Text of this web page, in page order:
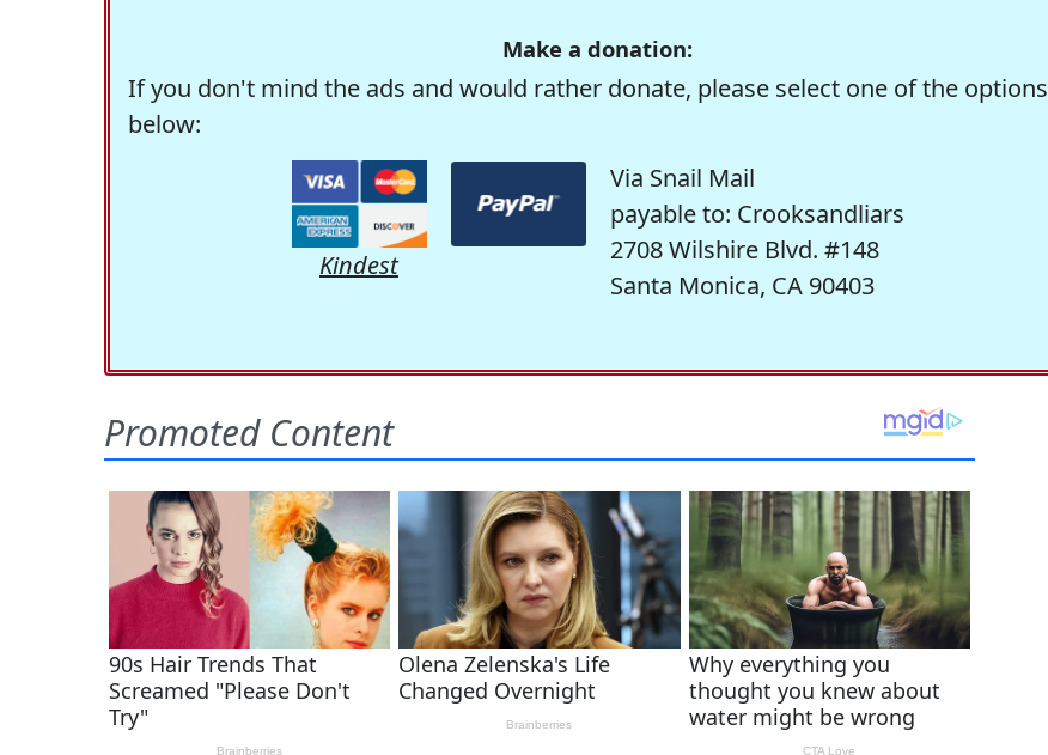
Make a donation:
If you don't mind the ads and would rather donate, please select one of the options
below:
Kindest
Via Snail Mail
payable to: Crooksandliars
2708 Wilshire Blvd. #148
Santa Monica, CA 90403